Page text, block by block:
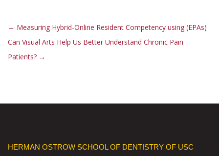
← Measuring Hybrid-Online Resident Competency using (EPAs)
Can Visual Arts Help Us Better Understand Chronic Pain
Patients? →
HERMAN OSTROW SCHOOL OF DENTISTRY OF USC